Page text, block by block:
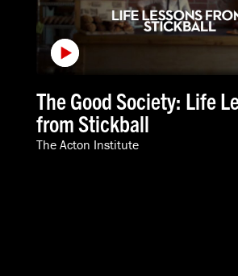
The Good Society: Life
from Stickball
The Acton Institute